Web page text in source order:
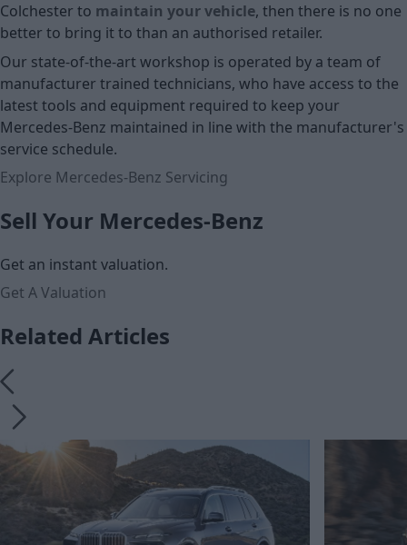
Colchester to maintain your vehicle, then there is no one
better to bring it to than an authorised retailer.
Our state-of-the-art workshop is operated by a team of
manufacturer trained technicians, who have access to the
latest tools and equipment required to keep your
Mercedes-Benz maintained in line with the manufacturer's
service schedule.
Explore Mercedes-Benz Servicing
Sell Your Mercedes-Benz
Get an instant valuation.
Get A Valuation
Related Articles